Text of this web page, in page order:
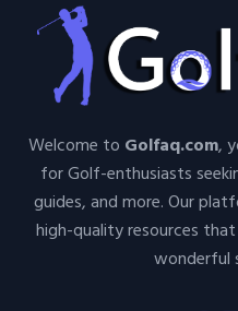
Welcome to Golfaq.com,
for Golf-enthusiasts
guides, and more. Our
high-quality resources
wonderful